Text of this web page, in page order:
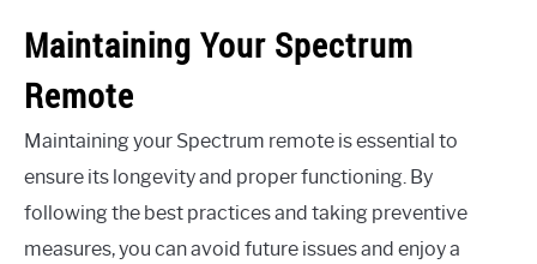
Maintaining Your Spectrum
Remote
Maintaining your Spectrum remote is essential to
ensure its longevity and proper functioning. By
following the best practices and taking preventive
measures, you can avoid future issues and enjoy a